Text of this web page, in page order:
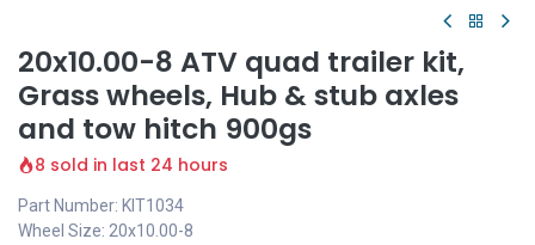
20x10.00-8 ATV quad trailer kit,
Grass wheels, Hub & stub axles
and tow hitch 900gs
8 sold in last 24 hours
Part Number: KIT1034
Wheel Size: 20x10.00-8